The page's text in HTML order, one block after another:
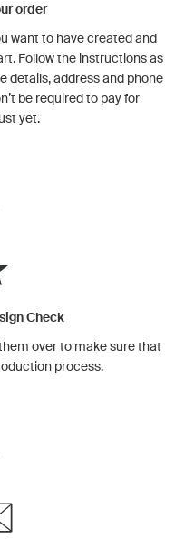
order
want to have created and
Follow the instructions as
details, address and phone
be required to pay for
yet.
Check
over to make sure that
process.